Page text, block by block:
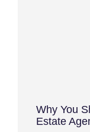
Why You
Estate